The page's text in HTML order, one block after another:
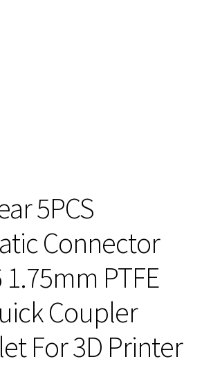
5PCS
Connector
1.75mm PTFE
Coupler
For 3D Printer